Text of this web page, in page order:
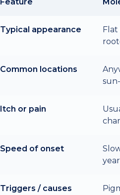
Typical appearance
Common locations
Itch or pain
Speed of onset
Triggers / causes